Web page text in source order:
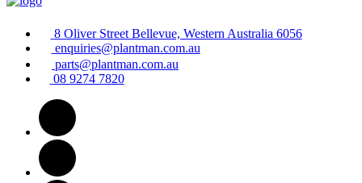
8 Oliver Street Bellevue, Western Australia 6056
enquiries@plantman.com.au
parts@plantman.com.au
08 9274 7820